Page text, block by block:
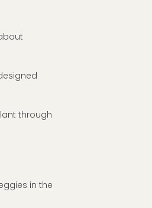
through
in the